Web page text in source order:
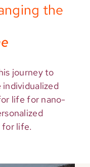
the
journey to
individualized
life for nano-
for life.